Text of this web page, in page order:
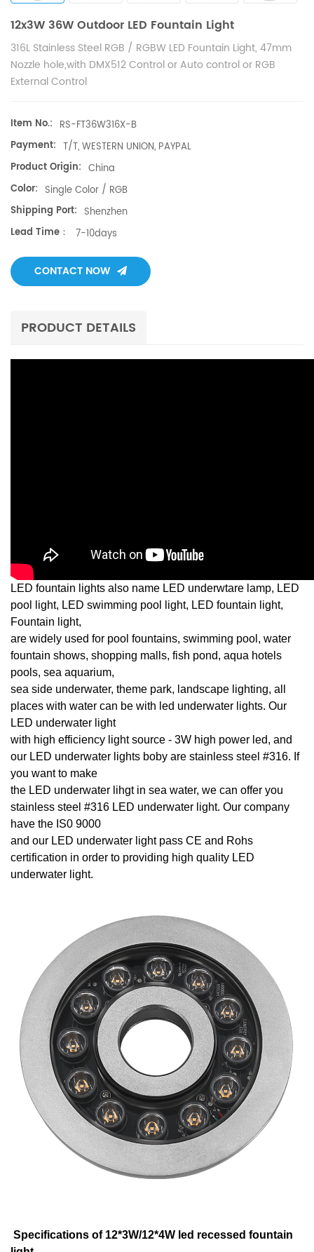
12x3W 36W Outdoor LED Fountain Light
316L Stainless Steel RGB / RGBW LED Fountain Light, 47mm
Nozzle hole,with DMX512 Control or Auto control or RGB
External Control
Item No.: RS-FT36W316X-B
Payment: T/T, WESTERN UNION, PAYPAL
Product Origin: China
Color: Single Color / RGB
Shipping Port: Shenzhen
Lead Time：
7-10days
CONTACT NOW
PRODUCT DETAILS
LED fountain lights also name LED underwtare lamp, LED
pool light, LED swimming pool light, LED fountain light,
Fountain light,
are widely used for pool fountains, swimming pool, water
fountain shows, shopping malls, fish pond, aqua hotels
pools, sea aquarium,
sea side underwater, theme park, landscape lighting, all
places with water can be with led underwater lights. Our
LED underwater light
with high efficiency light source - 3W high power led, and
our LED underwater lights boby are stainless steel #316. If
you want to make
the LED underwater lihgt in sea water, we can offer you
stainless steel #316 LED underwater light. Our company
have the IS0 9000
and our LED underwater light pass CE and Rohs
certification in order to providing high quality LED
underwater light.
Specifications of 12*3W/12*4W led recessed fountain